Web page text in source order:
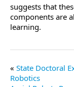
suggests that
components are
learning.
State Doctoral
Robotics